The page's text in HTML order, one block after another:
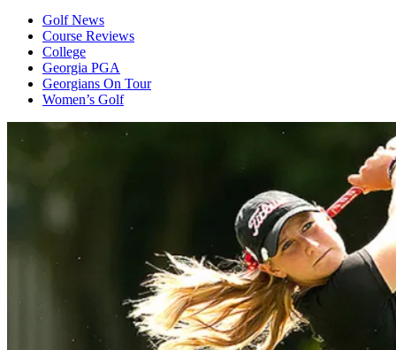
Golf News
Course Reviews
College
Georgia PGA
Georgians On Tour
Women’s Golf